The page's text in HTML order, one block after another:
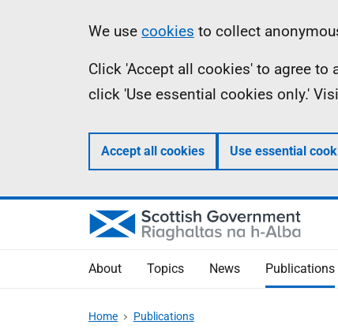
Information
We use cookies to collect
Click 'Accept all cookies' to agree
click 'Use essential cookies only.'
Accept all cookies Use essential
About Topics News Publications
Home Publications